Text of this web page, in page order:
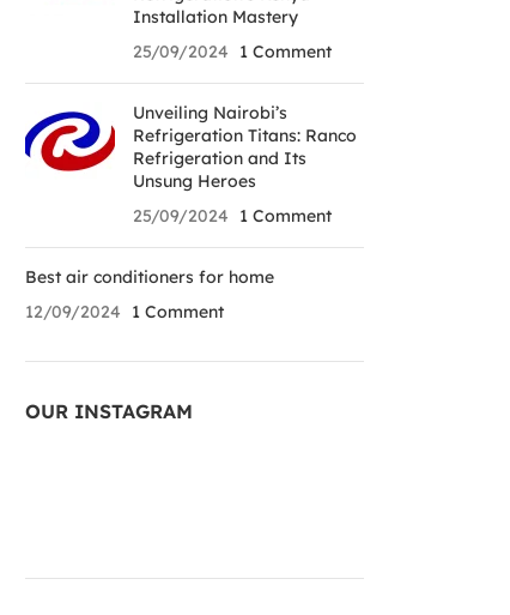
Installation Mastery
25/09/2024
1 Comment
Unveiling Nairobi’s
Refrigeration Titans: Ranco
Refrigeration and Its
Unsung Heroes
25/09/2024
1 Comment
Best air conditioners for home
12/09/2024
1 Comment
OUR INSTAGRAM